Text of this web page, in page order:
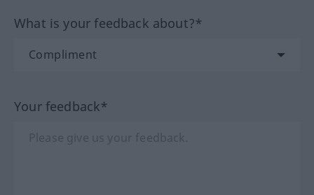
What is your feedback about?*
Your feedback*